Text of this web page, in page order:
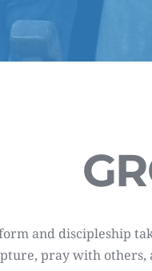
and discipleship
pray with